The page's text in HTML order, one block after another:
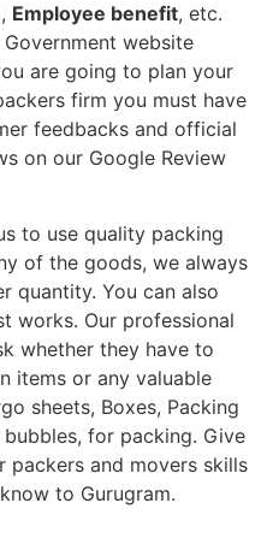
, Employee benefit, etc.
website
are going to plan your
firm you must have
feedbacks and official
on our Google Review
to use quality packing
of the goods, we always
quantity. You can also
works. Our professional
whether they have to
items or any valuable
sheets, Boxes, Packing
for packing. Give
packers and movers skills
to Gurugram.